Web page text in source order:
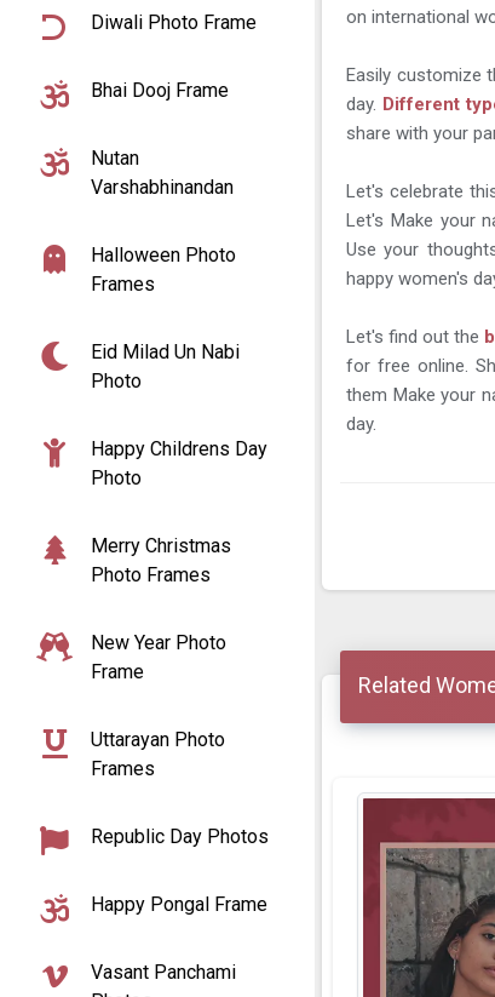
Diwali Photo Frame
Bhai Dooj Frame
Nutan
Varshabhinandan
Halloween Photo
Frames
Eid Milad Un Nabi
Photo
Happy Childrens Day
Photo
Merry Christmas
Photo Frames
New Year Photo
Frame
Uttarayan Photo
Frames
Republic Day Photos
Happy Pongal Frame
Vasant Panchami
on international
Easily customize
day. Different
share with your
Let's celebrate
Let's Make your
Use your
happy women's
Let's find out the
for free online.
them Make your
day.
Related